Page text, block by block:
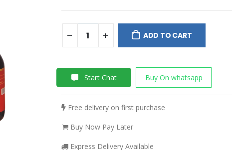
ADD TO CART
Start Chat Buy On whatsapp
Free delivery on first purchase
Buy Now Pay Later
Express Delivery Available